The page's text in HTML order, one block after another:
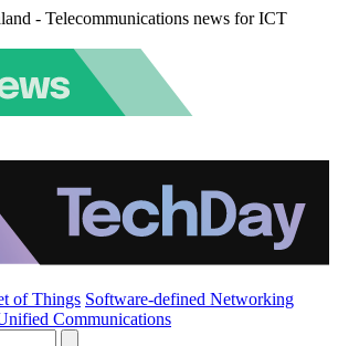
- Telecommunications news for ICT
of Things Software-defined Networking
Communications